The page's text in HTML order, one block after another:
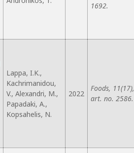
1692.
Lappa, I.K.,
Kachrimanidou,
V., Alexandri, M.,
Papadaki, A.,
Kopsahelis, N.
2022
Foods, 11(17),
art. no. 2586.